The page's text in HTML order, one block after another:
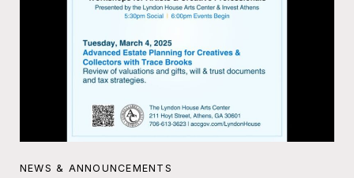
NEWS & ANNOUNCEMENTS